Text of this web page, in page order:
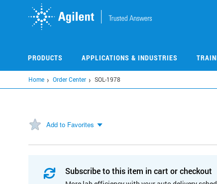
PRODUCTS APPLICATIONS & INDUSTRIES
Home Order Center SOL-1978
Add to Favorites
Subscribe to this item in cart or checkout